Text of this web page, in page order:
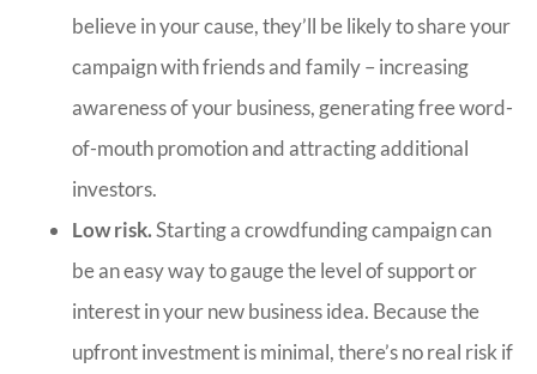
believe in your cause, they’ll be likely to share your
campaign with friends and family – increasing
awareness of your business, generating free word-
of-mouth promotion and attracting additional
investors.
Low risk.Starting a crowdfunding campaign can
be an easy way to gauge the level of support or
interest in your new business idea. Because the
upfront investment is minimal, there’s no real risk if